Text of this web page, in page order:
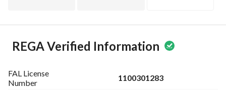
REGA Verified Information
FAL License
Number
1100301283